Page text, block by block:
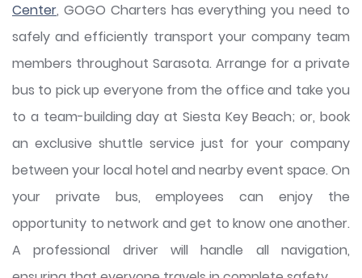
Center, GOGO Charters has everything you need to
safely and efficiently transport your company team
members throughout Sarasota. Arrange for a private
bus to pick up everyone from the office and take you
to a team-building day at Siesta Key Beach; or, book
an exclusive shuttle service just for your company
between your local hotel and nearby event space. On
your private bus, employees can enjoy the
opportunity to network and get to know one another.
A professional driver will handle all navigation,